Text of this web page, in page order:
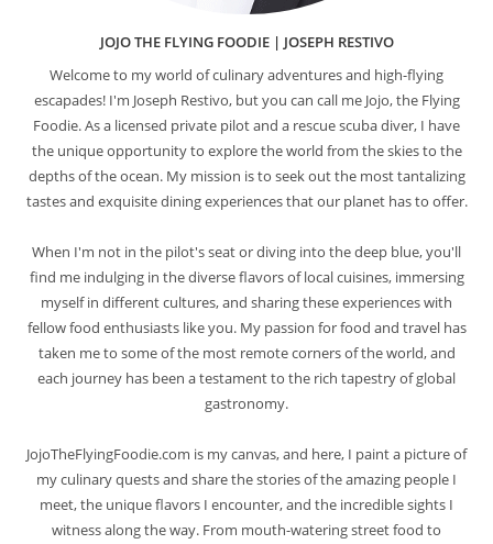
JOJO THE FLYING FOODIE | JOSEPH RESTIVO
Welcome to my world of culinary adventures and high-flying
escapades! I'm Joseph Restivo, but you can call me Jojo, the Flying
Foodie. As a licensed private pilot and a rescue scuba diver, I have
the unique opportunity to explore the world from the skies to the
depths of the ocean. My mission is to seek out the most tantalizing
tastes and exquisite dining experiences that our planet has to offer.
When I'm not in the pilot's seat or diving into the deep blue, you'll
find me indulging in the diverse flavors of local cuisines, immersing
myself in different cultures, and sharing these experiences with
fellow food enthusiasts like you. My passion for food and travel has
taken me to some of the most remote corners of the world, and
each journey has been a testament to the rich tapestry of global
gastronomy.
JojoTheFlyingFoodie.com is my canvas, and here, I paint a picture of
my culinary quests and share the stories of the amazing people I
meet, the unique flavors I encounter, and the incredible sights I
witness along the way. From mouth-watering street food to